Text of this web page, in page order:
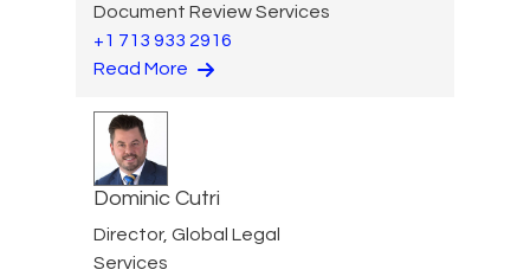
Document Review Services
+1 713 933 2916
Read More
Dominic Cutri
Director, Global Legal
Services